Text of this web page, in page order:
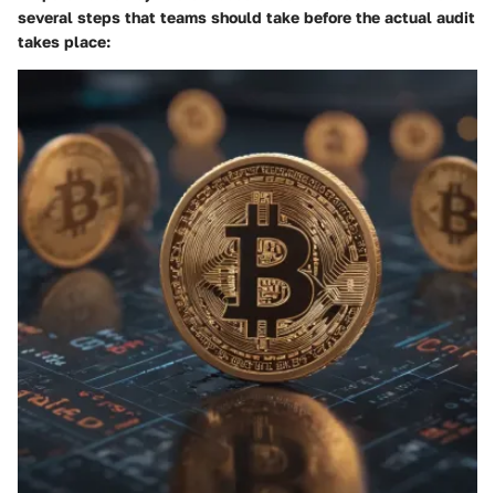
several steps that teams should take before the actual audit
takes place: